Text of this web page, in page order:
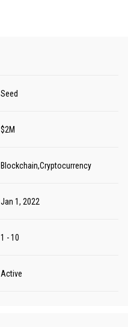
Seed
$2M
Blockchain,Cryptocurrency
Jan 1, 2022
1 - 10
Active